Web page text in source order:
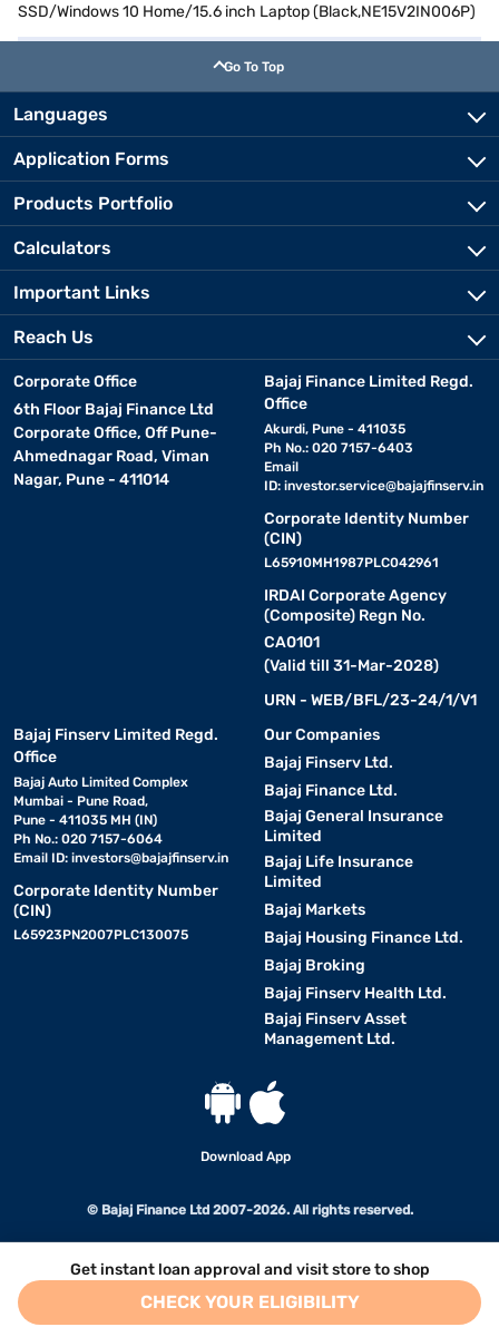
Get instant loan approval and visit store to shop
CHECK YOUR ELIGIBILITY
SSD/Windows 10 Home/15.6 inch Laptop (Black,NE15V2IN006P)
Go To Top
Languages
Application Forms
Products Portfolio
Calculators
Important Links
Reach Us
Corporate Office
6th Floor Bajaj Finance Ltd
Corporate Office, Off Pune-
Ahmednagar Road, Viman
Nagar, Pune - 411014
Bajaj Finance Limited Regd.
Office
Akurdi, Pune - 411035
Ph No.: 020 7157-6403
Email
ID: investor.service@bajajfinserv.in
Corporate Identity Number
(CIN)
L65910MH1987PLC042961
IRDAI Corporate Agency
(Composite) Regn No.
CA0101
(Valid till 31-Mar-2028)
URN - WEB/BFL/23-24/1/V1
Bajaj Finserv Limited Regd.
Office
Bajaj Auto Limited Complex
Mumbai - Pune Road,
Pune - 411035 MH (IN)
Ph No.: 020 7157-6064
Email ID: investors@bajajfinserv.in
Corporate Identity Number
(CIN)
L65923PN2007PLC130075
Our Companies
Bajaj Finserv Ltd.
Bajaj Finance Ltd.
Bajaj General Insurance
Limited
Bajaj Life Insurance
Limited
Bajaj Markets
Bajaj Housing Finance Ltd.
Bajaj Broking
Bajaj Finserv Health Ltd.
Bajaj Finserv Asset
Management Ltd.
Download App
© Bajaj Finance Ltd 2007-2026. All rights reserved.